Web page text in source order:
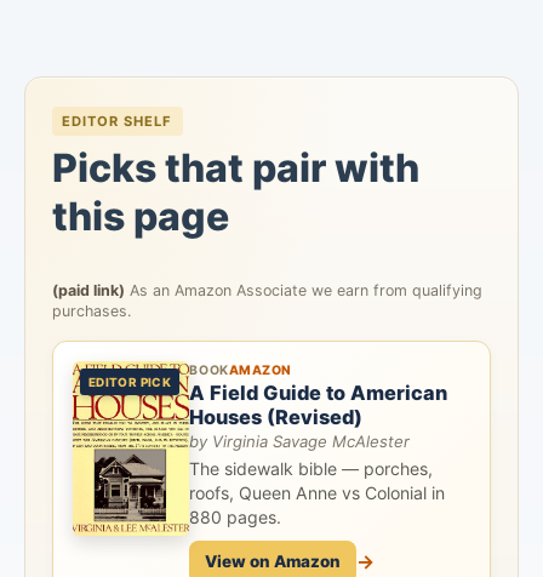
EDITOR SHELF
Picks that pair with
this page
(paid link) As an Amazon Associate we earn from qualifying
purchases.
EDITOR PICK
BOOKAMAZON
A Field Guide to American
Houses (Revised)
by Virginia Savage McAlester
The sidewalk bible — porches,
roofs, Queen Anne vs Colonial in
880 pages.
View on Amazon →